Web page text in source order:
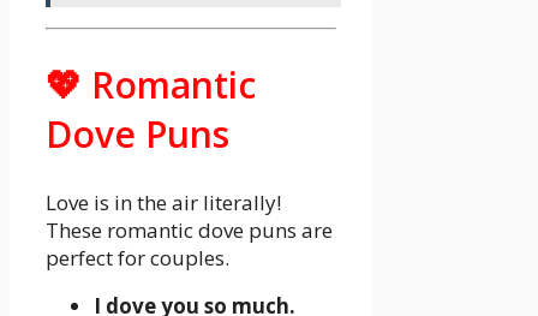
💖 Romantic
Dove Puns
Love is in the air literally!
These romantic dove puns are
perfect for couples.
I dove you so much.